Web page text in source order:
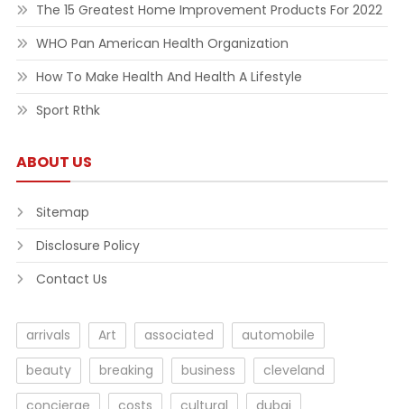
The 15 Greatest Home Improvement Products For 2022
WHO Pan American Health Organization
How To Make Health And Health A Lifestyle
Sport Rthk
ABOUT US
Sitemap
Disclosure Policy
Contact Us
arrivals Art associated
automobile
beauty
breaking business
cleveland
concierge
costs cultural dubai